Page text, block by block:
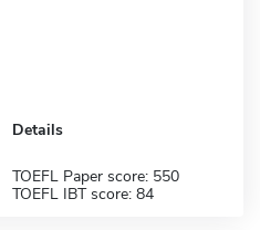
Details
TOEFL Paper score: 550
TOEFL IBT score: 84